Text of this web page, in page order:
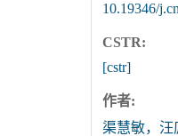
10.19346/
CSTR:
[cstr]
作者:
渠慧敏，汪